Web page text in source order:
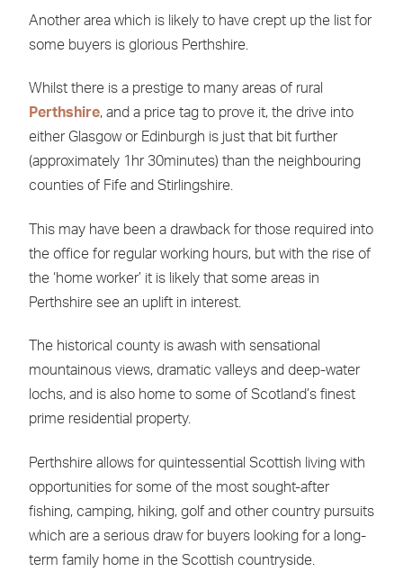
Another area which is likely to have crept up the list for
some buyers is glorious Perthshire.
Whilst there is a prestige to many areas of rural
Perthshire, and a price tag to prove it, the drive into
either Glasgow or Edinburgh is just that bit further
(approximately 1hr 30minutes) than the neighbouring
counties of Fife and Stirlingshire.
This may have been a drawback for those required into
the office for regular working hours, but with the rise of
the ‘home worker’ it is likely that some areas in
Perthshire see an uplift in interest.
The historical county is awash with sensational
mountainous views, dramatic valleys and deep-water
lochs, and is also home to some of Scotland’s finest
prime residential property.
Perthshire allows for quintessential Scottish living with
opportunities for some of the most sought-after
fishing, camping, hiking, golf and other country pursuits
which are a serious draw for buyers looking for a long-
term family home in the Scottish countryside.